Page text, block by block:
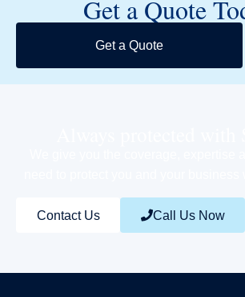
Get a Quote
Get a Quote
Contact Us Call Us Now